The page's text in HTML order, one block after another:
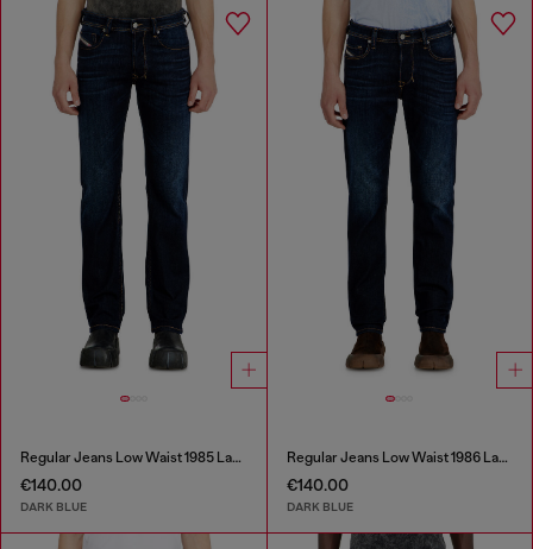
Regular Jeans Low Waist 1985 Larkee
€140.00
DARK BLUE
Regular Jeans Low Waist 1986 Larkee-Beex
€140.00
DARK BLUE